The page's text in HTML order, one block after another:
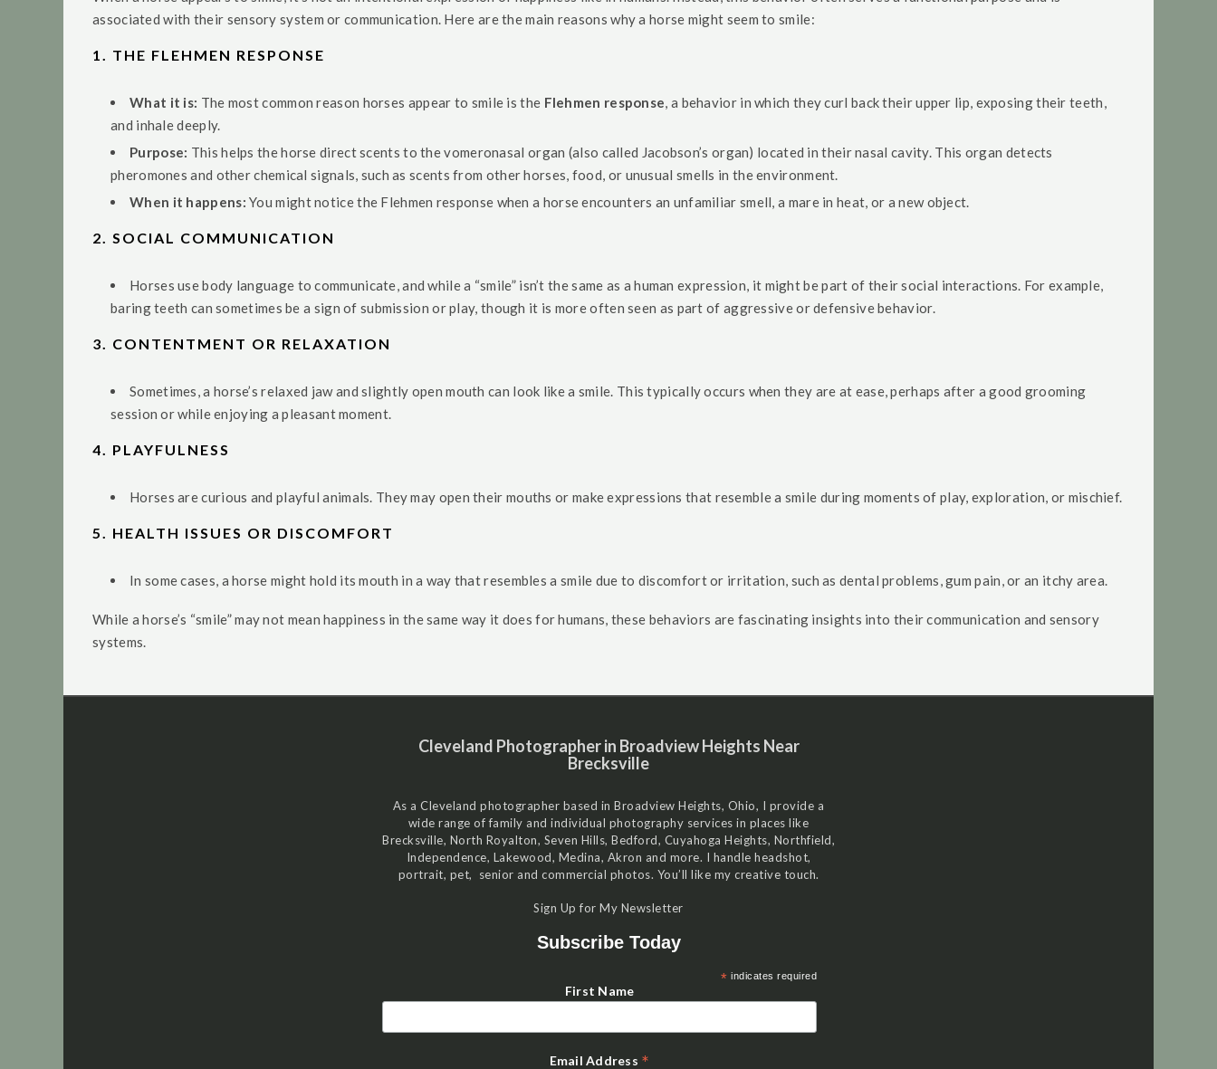
associated with their sensory system or communication. Here are the main reasons why a horse might seem to smile:
1. THE FLEHMEN RESPONSE
What it is: The most common reason horses appear to smile is the Flehmen response, a behavior in which they curl back their upper lip, exposing their teeth,
and inhale deeply.
Purpose: This helps the horse direct scents to the vomeronasal organ (also called Jacobson’s organ) located in their nasal cavity. This organ detects
pheromones and other chemical signals, such as scents from other horses, food, or unusual smells in the environment.
When it happens: You might notice the Flehmen response when a horse encounters an unfamiliar smell, a mare in heat, or a new object.
2. SOCIAL COMMUNICATION
Horses use body language to communicate, and while a “smile” isn’t the same as a human expression, it might be part of their social interactions. For example,
baring teeth can sometimes be a sign of submission or play, though it is more often seen as part of aggressive or defensive behavior.
3. CONTENTMENT OR RELAXATION
Sometimes, a horse’s relaxed jaw and slightly open mouth can look like a smile. This typically occurs when they are at ease, perhaps after a good grooming
session or while enjoying a pleasant moment.
4. PLAYFULNESS
Horses are curious and playful animals. They may open their mouths or make expressions that resemble a smile during moments of play, exploration, or mischief.
5. HEALTH ISSUES OR DISCOMFORT
In some cases, a horse might hold its mouth in a way that resembles a smile due to discomfort or irritation, such as dental problems, gum pain, or an itchy area.
While a horse’s “smile” may not mean happiness in the same way it does for humans, these behaviors are fascinating insights into their communication and sensory
systems.
Cleveland Photographer in Broadview Heights Near
Brecksville
As a Cleveland photographer based in Broadview Heights, Ohio, I provide a
wide range of family and individual photography services in places like
Brecksville, North Royalton, Seven Hills, Bedford, Cuyahoga Heights, Northfield,
Independence, Lakewood, Medina, Akron and more. I handle headshot,
portrait, pet, senior and commercial photos. You’ll like my creative touch.
Sign Up for My Newsletter
Subscribe Today
* indicates required
First Name
Email Address *